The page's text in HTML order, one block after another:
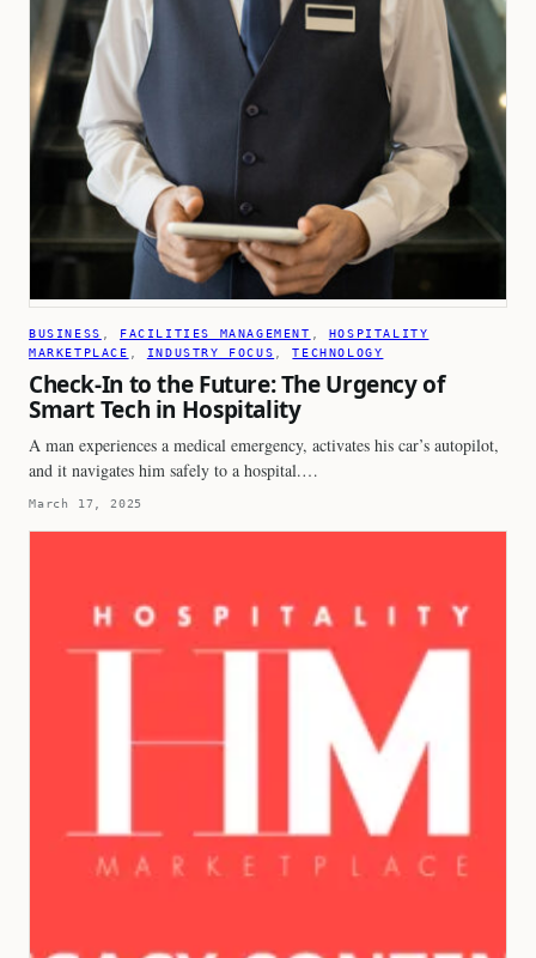
BUSINESS FACILITIES MANAGEMENT
HOSPITALITY
MARKETPLACE
INDUSTRY FOCUS , TECHNOLOGY
Check-In to the Future: The Urgency of
Smart Tech in Hospitality
A man experiences a medical emergency, activates his car’s autopilot,
and it navigates him safely to a hospital.…
March 17, 2025